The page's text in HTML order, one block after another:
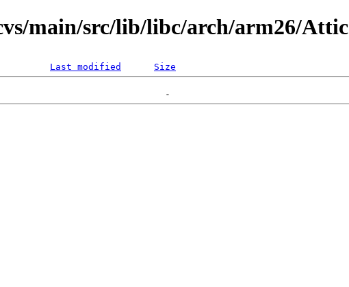
main/src/lib/libc/arch/arm26/Attic
Last modified Size